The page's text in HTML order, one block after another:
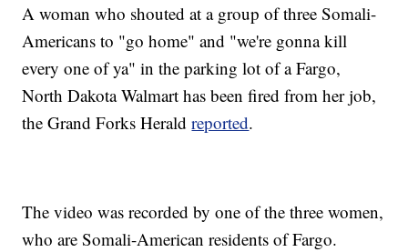
A woman who shouted at a group of three Somali-
Americans to "go home" and "we're gonna kill
every one of ya" in the parking lot of a Fargo,
North Dakota Walmart has been fired from her job,
the Grand Forks Heraldreported.
The video was recorded by one of the three women,
who are Somali-American residents of Fargo.